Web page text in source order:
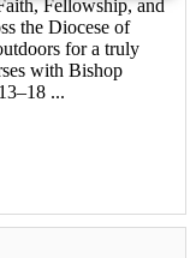
Fellowship, and
the Diocese of
for a truly
with Bishop
...